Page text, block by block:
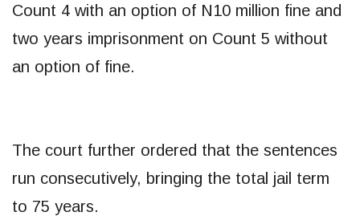
Count 4 with an option of N10 million fine and
two years imprisonment on Count 5 without
an option of fine.
The court further ordered that the sentences
run consecutively, bringing the total jail term
to 75 years.